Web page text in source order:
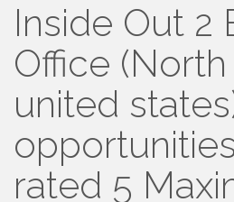
Inside Out 2
Office
united
rated 5